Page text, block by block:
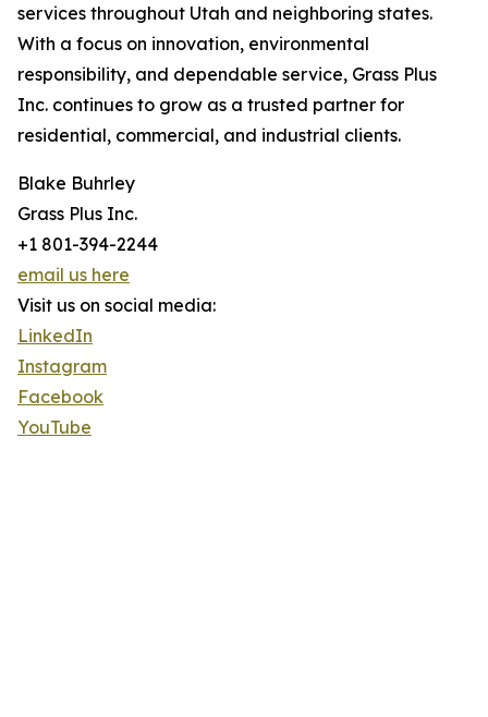
services throughout Utah and neighboring states.
With a focus on innovation, environmental
responsibility, and dependable service, Grass Plus
Inc. continues to grow as a trusted partner for
residential, commercial, and industrial clients.
Blake Buhrley
Grass Plus Inc.
+1 801-394-2244
email us here
Visit us on social media:
LinkedIn
Instagram
Facebook
YouTube